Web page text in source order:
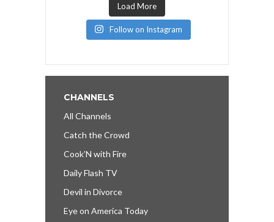
Load More
Follow on Instagram
CHANNELS
All Channels
Catch the Crowd
Cook’N with Fire
Daily Flash TV
Devil in Divorce
Eye on America Today